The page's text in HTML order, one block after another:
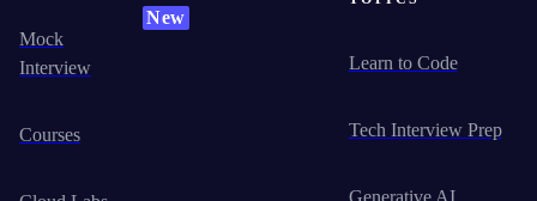
Mock
Interview
New
Courses
Learn to Code
Tech Interview Prep
Generative AI